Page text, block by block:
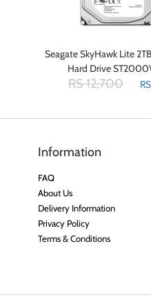
Seagate SkyHawk Lite
Hard Drive
RS 12,700
Information
FAQ
About Us
Delivery Information
Privacy Policy
Terms & Conditions